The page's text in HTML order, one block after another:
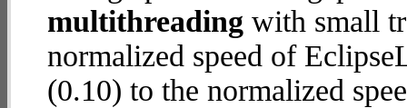
multithreading with small
normalized speed of
(0.10) to the normalized